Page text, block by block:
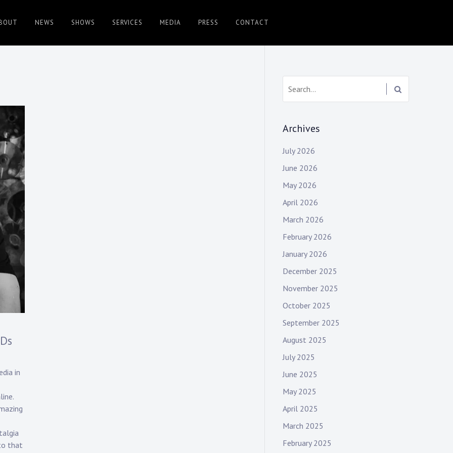
NEWS SHOWS SERVICES MEDIA PRESS CONTACT
in
that
Archives
July 2026
June 2026
May 2026
April 2026
March 2026
February 2026
January 2026
December 2025
November 2025
October 2025
September 2025
August 2025
July 2025
June 2025
May 2025
April 2025
March 2025
February 2025